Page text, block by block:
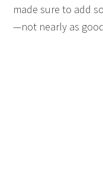
made sure to add
—not nearly as